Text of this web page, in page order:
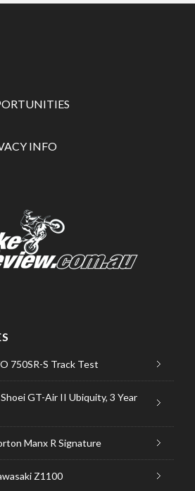
INFO
750SR-S Track Test
GT-Air II Ubiquity, 3 Year
Manx R Signature
Z1100